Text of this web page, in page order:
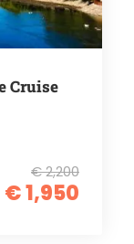
Cruise
€ 2,200
€ 1,950